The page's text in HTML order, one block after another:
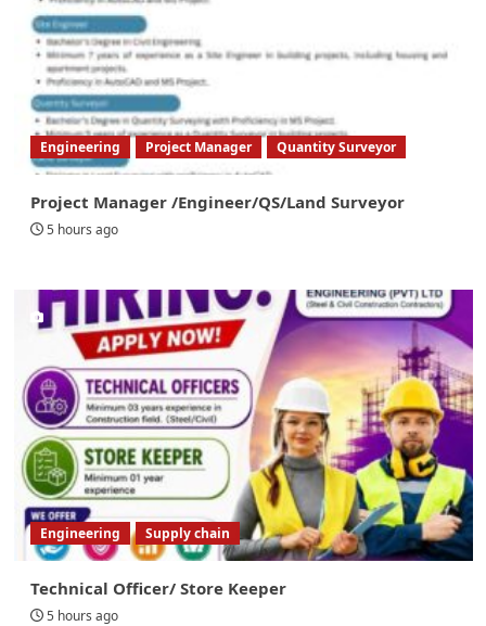
Engineering Project Manager Quantity Surveyor
Project Manager /Engineer/QS/Land Surveyor
5 hours ago
Engineering Supply chain
Technical Officer/ Store Keeper
5 hours ago